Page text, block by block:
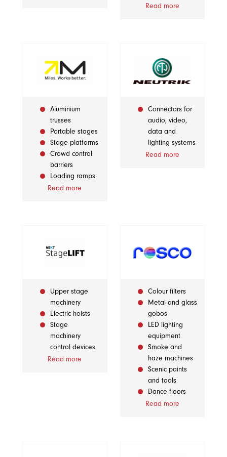
Read more
Aluminium
trusses
Portable stages
Stage platforms
Crowd control
barriers
Loading ramps
Read more
Connectors for
audio, video,
data and
lighting systems
Read more
Upper stage
machinery
Electric hoists
Stage
machinery
control devices
Read more
Colour filters
Metal and glass
gobos
LED lighting
equipment
Smoke and
haze machines
Scenic paints
and tools
Dance floors
Read more